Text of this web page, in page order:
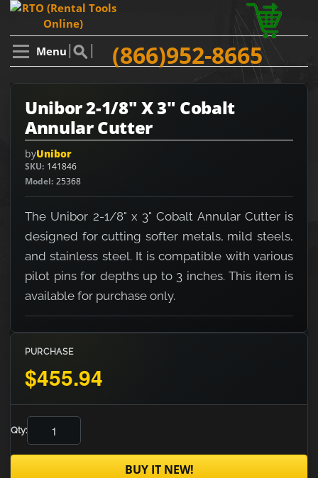
Menu (866)952-8665
Unibor 2-1/8" X 3" Cobalt
Annular Cutter
byUnibor
SKU 141846
Model 25368
The Unibor 2-1/8" x 3" Cobalt Annular Cutter is
designed for cutting softer metals, mild steels,
and stainless steel. It is compatible with various
pilot pins for depths up to 3 inches. This item is
available for purchase only.
PURCHASE
$455.94
Qty:
BUY IT NEW!